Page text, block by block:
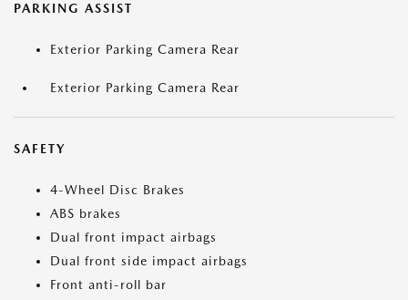
PARKING ASSIST
Exterior Parking Camera Rear
Exterior Parking Camera Rear
SAFETY
4-Wheel Disc Brakes
ABS brakes
Dual front impact airbags
Dual front side impact airbags
Front anti-roll bar